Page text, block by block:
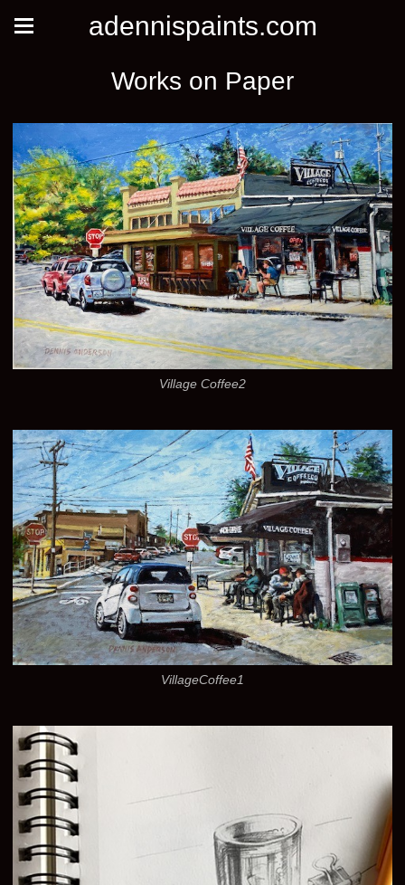
adennispaints.com
Works on Paper
Village Coffee2
VillageCoffee1